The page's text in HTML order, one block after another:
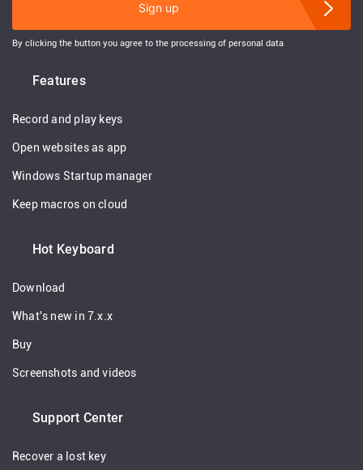
Features
Record and play keys
Open websites as app
Windows Startup manager
Keep macros on cloud
Support Center
Recover a lost key
Hot Keyboard
Download
What's new in 7.x.x
Buy
Screenshots and videos
Sign up
By clicking the button you agree to the processing of personal data